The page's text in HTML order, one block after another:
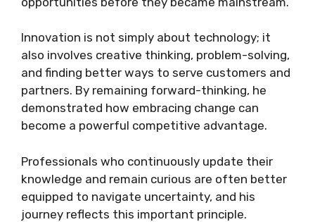
Innovation is not simply about technology; it
also involves creative thinking, problem-solving,
and finding better ways to serve customers and
partners. By remaining forward-thinking, he
demonstrated how embracing change can
become a powerful competitive advantage.
Professionals who continuously update their
knowledge and remain curious are often better
equipped to navigate uncertainty, and his
journey reflects this important principle.